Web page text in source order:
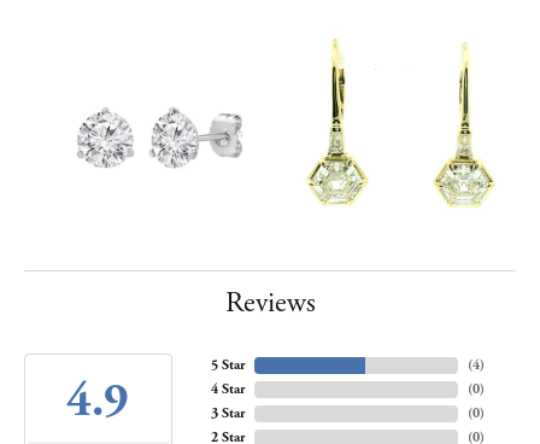
Reviews
4.9
5 Star
4 Star
3 Star
2 Star
(4)
(0)
(0)
(0)